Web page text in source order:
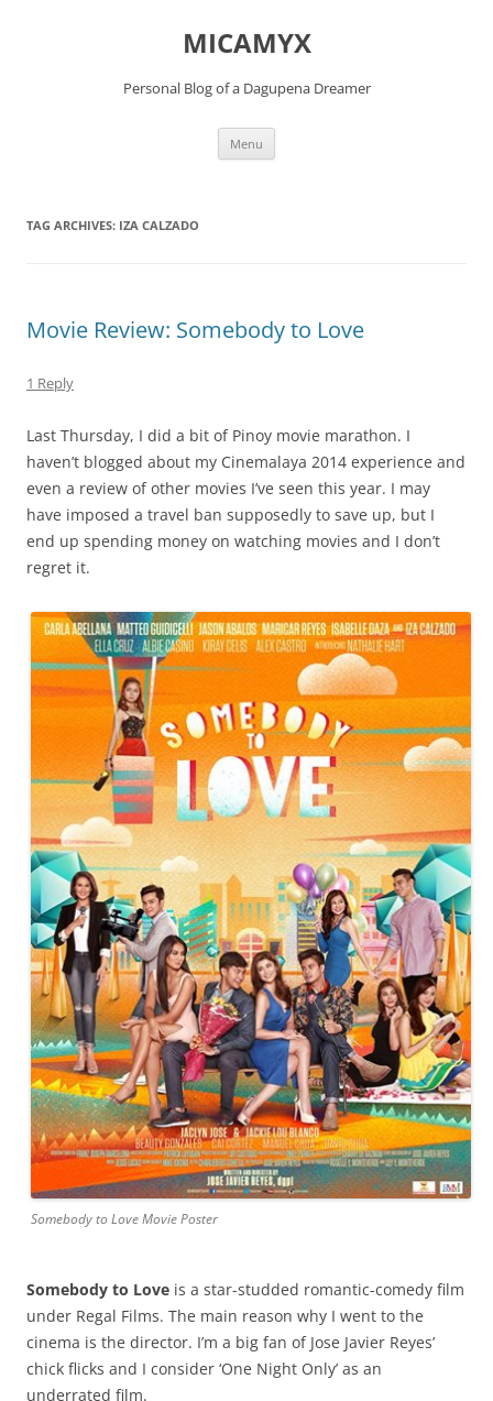
MICAMYX
Personal Blog of a Dagupena Dreamer
Menu
TAG ARCHIVES: IZA CALZADO
Movie Review: Somebody to Love
1 Reply
Last Thursday, I did a bit of Pinoy movie marathon. I
haven’t blogged about my Cinemalaya 2014 experience and
even a review of other movies I’ve seen this year. I may
have imposed a travel ban supposedly to save up, but I
end up spending money on watching movies and I don’t
regret it.
Somebody to Love Movie Poster
Somebody to Love is a star-studded romantic-comedy film
under Regal Films. The main reason why I went to the
cinema is the director. I’m a big fan of Jose Javier Reyes’
chick flicks and I consider ‘One Night Only’ as an
underrated film.